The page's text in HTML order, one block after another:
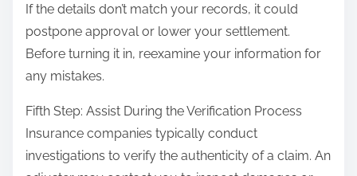
If the details don’t match your records, it could
postpone approval or lower your settlement.
Before turning it in, reexamine your information for
any mistakes.
Fifth Step: Assist During the Verification Process
Insurance companies typically conduct
investigations to verify the authenticity of a claim. An